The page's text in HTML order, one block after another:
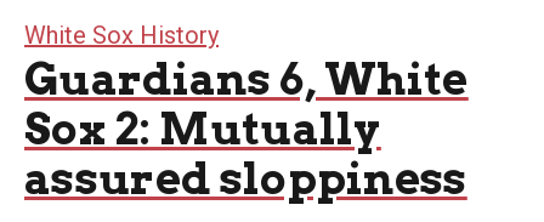
White Sox History
Guardians 6, White
Sox 2: Mutually
assured sloppiness